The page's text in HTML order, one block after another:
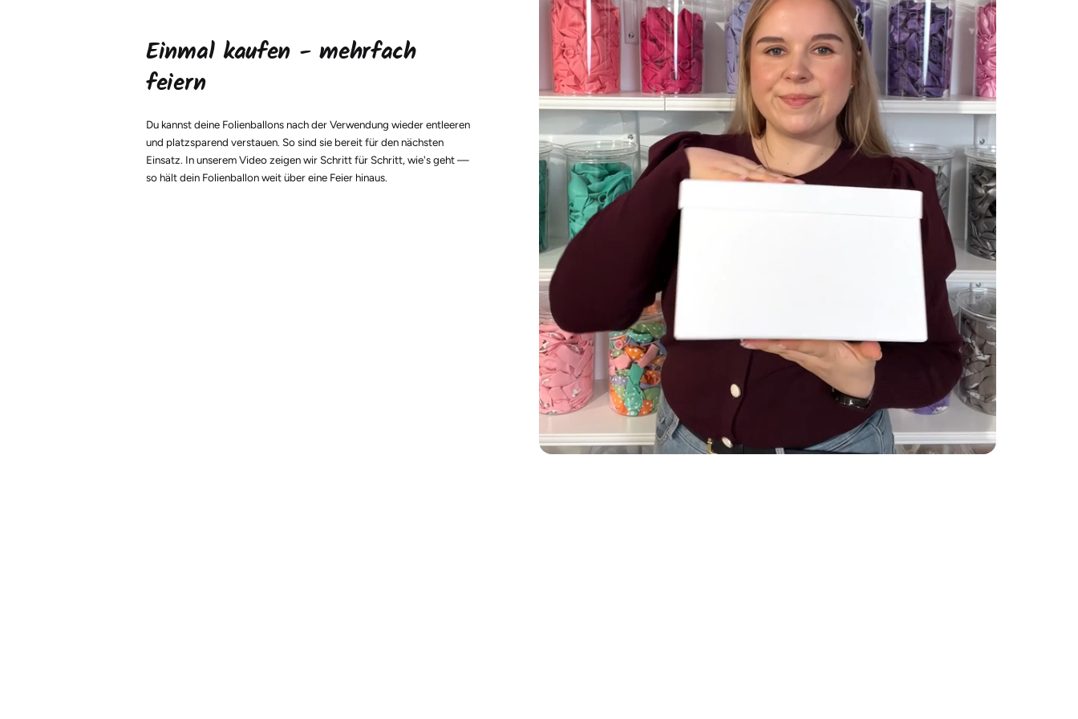
Einmal kaufen - mehrfach
feiern
Du kannst deine Folienballons nach der Verwendung wieder entleeren
und platzsparend verstauen. So sind sie bereit für den nächsten
Einsatz. In unserem Video zeigen wir Schritt für Schritt, wie's geht —
so hält dein Folienballon weit über eine Feier hinaus.